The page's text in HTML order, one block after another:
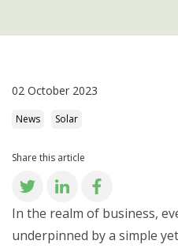
02 October 2023
News Solar
Share this article
In the realm of business,
underpinned by a simple